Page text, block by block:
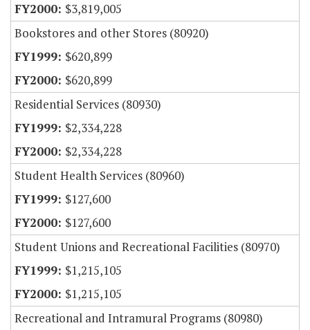
$3,819,005
Bookstores and other Stores (80920)
$620,899
$620,899
Residential Services (80930)
$2,334,228
$2,334,228
Student Health Services (80960)
$127,600
$127,600
Student Unions and Recreational Facilities (80970)
$1,215,105
$1,215,105
Recreational and Intramural Programs (80980)